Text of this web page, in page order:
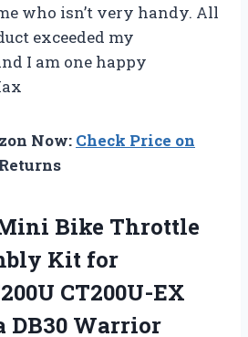
who isn’t very handy. All
exceeded my
I am one happy
Now: Check Price on
Bike Throttle
Kit for
CT200U-EX
DB30 Warrior